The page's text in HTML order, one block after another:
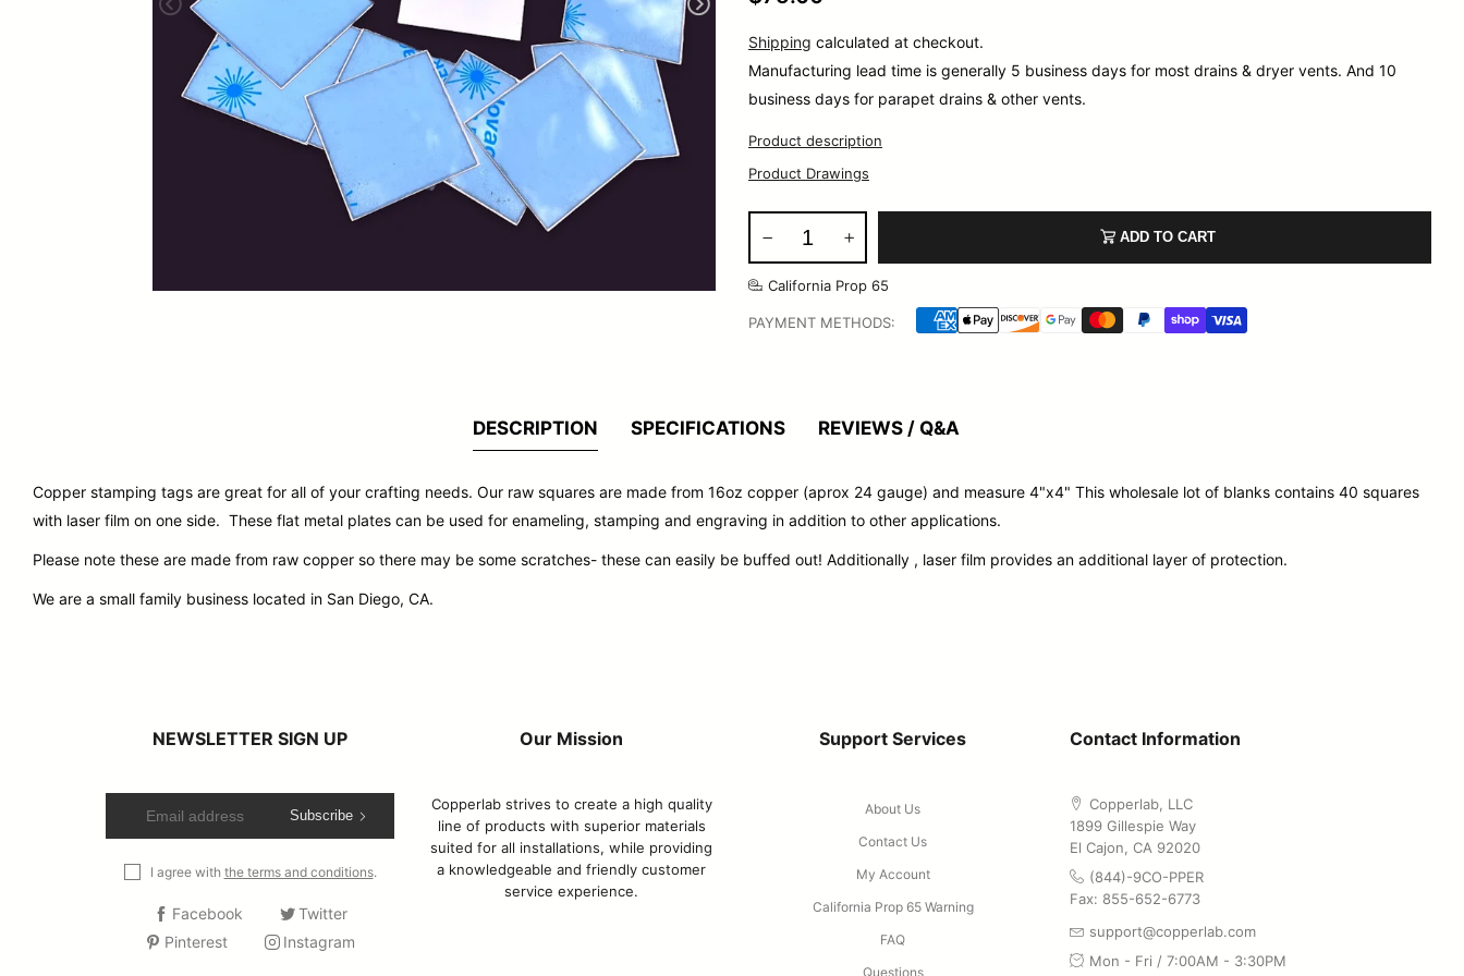
Foundation Vents
Dormer Vents
Ventilation Grids
Shipping calculated at checkout.
Manufacturing lead time is generally 5 business days for most drains & dryer vents. And 10
business days for parapet drains & other vents.
Product description
Product Drawings
ADD TO CART
California Prop 65
PAYMENT METHODS:
DESCRIPTION SPECIFICATIONS REVIEWS / Q&A
Copper stamping tags are great for all of your crafting needs. Our raw squares are made from 16oz copper (aprox 24 gauge) and measure 4"x4" This wholesale lot of blanks contains 40 squares
with laser film on one side. These flat metal plates can be used for enameling, stamping and engraving in addition to other applications.
Please note these are made from raw copper so there may be some scratches- these can easily be buffed out! Additionally , laser film provides an additional layer of protection.
We are a small family business located in San Diego, CA.
NEWSLETTER SIGN UP
Subscribe
I agree with the terms and conditions.
Facebook
Twitter
Pinterest
Instagram
Our Mission
Copperlab strives to create a high quality
line of products with superior materials
suited for all installations, while providing
a knowledgeable and friendly customer
service experience.
Support Services
About Us
Contact Us
My Account
California Prop 65 Warning
FAQ
Questions
Contact Information
Copperlab, LLC
1899 Gillespie Way
El Cajon, CA 92020
(844)-9CO-PPER
Fax: 855-652-6773
support@copperlab.com
Mon - Fri / 7:00AM - 3:30PM